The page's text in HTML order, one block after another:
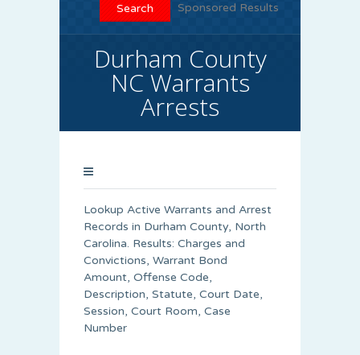
Sponsored Results
Durham County
NC Warrants
Arrests
Lookup Active Warrants and Arrest
Records in Durham County, North
Carolina. Results: Charges and
Convictions, Warrant Bond
Amount, Offense Code,
Description, Statute, Court Date,
Session, Court Room, Case
Number